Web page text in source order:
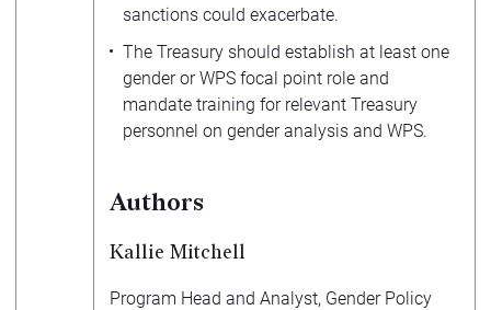
sanctions could exacerbate.
The Treasury should establish at least one
gender or WPS focal point role and
mandate training for relevant Treasury
personnel on gender analysis and WPS.
Authors
Kallie Mitchell
Program Head and Analyst, Gender Policy